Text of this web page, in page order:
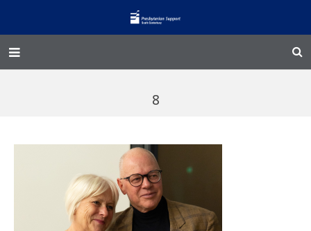
Enliven
Family Works
Events and Fundraisers
8